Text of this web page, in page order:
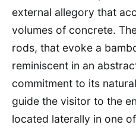
external allegory that
volumes of concrete.
rods, that evoke a
reminiscent in an
commitment to its
guide the visitor to the
located laterally in one